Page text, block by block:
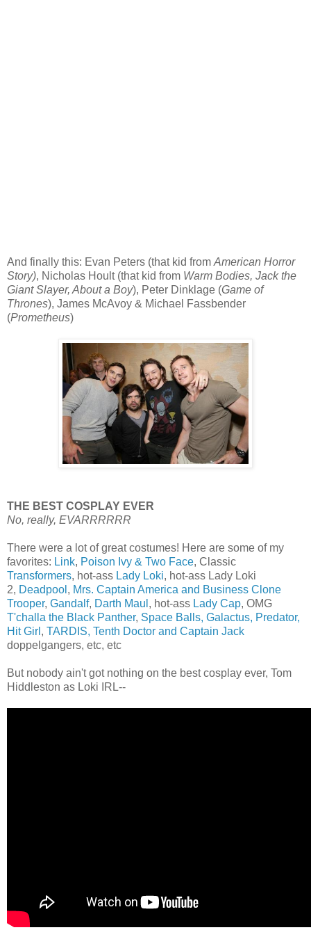
And finally this: Evan Peters (that kid from American Horror
Story), Nicholas Hoult (that kid from Warm Bodies, Jack the
Giant Slayer, About a Boy), Peter Dinklage (Game of
Thrones), James McAvoy & Michael Fassbender
(Prometheus)
THE BEST COSPLAY EVER
No, really, EVARRRRRR
There were a lot of great costumes! Here are some of my
favorites: Link, Poison Ivy & Two Face, Classic
Transformers, hot-ass Lady Loki, hot-ass Lady Loki
2, Deadpool , Mrs. Captain America and Business Clone
Trooper, Gandalf, Darth Maul , hot-ass Lady Cap, OMG
T'challa the Black Panther, Space Balls, Galactus, Predator,
Hit Girl , TARDIS, Tenth Doctor and Captain Jack
doppelgangers, etc, etc
But nobody ain't got nothing on the best cosplay ever, Tom
Hiddleston as Loki IRL--